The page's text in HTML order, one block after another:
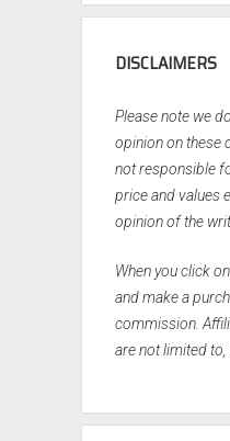
DISCLAIMERS
Please note we
opinion on these
not responsible
price and values
opinion of the
When you click
and make a
commission.
are not limited to,